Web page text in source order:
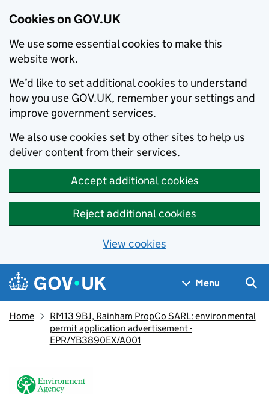
Cookies on GOV.UK
We use some essential cookies to make this
website work.
We’d like to set additional cookies to understand
how you use GOV.UK, remember your settings and
improve government services.
We also use cookies set by other sites to help us
deliver content from their services.
Accept additional cookies
Reject additional cookies
View cookies
Skip to main content
Navigation menu
Menu
Home
RM13 9BJ, Rainham PropCo SARL: environmental
permit application advertisement -
EPR/YB3890EX/A001